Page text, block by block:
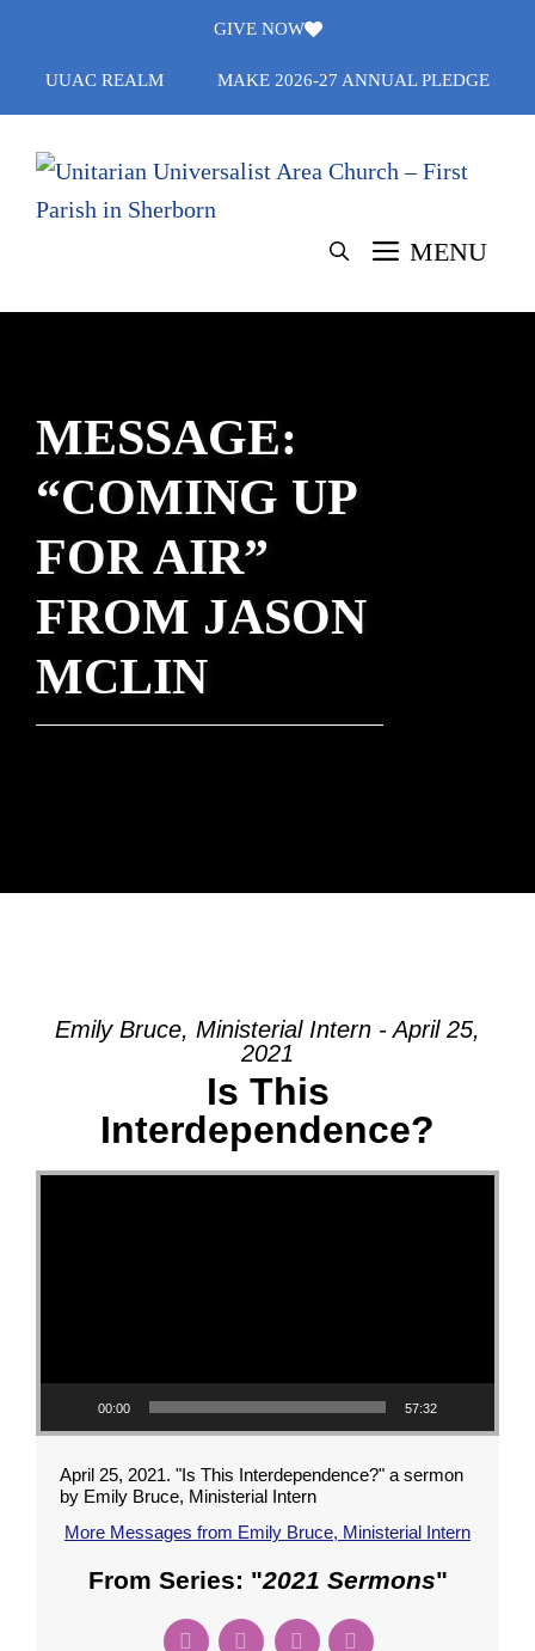
content
GIVE NOW
UUAC REALM MAKE 2026-27 ANNUAL PLEDGE
MENU
MESSAGE:
“COMING UP
FOR AIR”
FROM JASON
MCLIN
Emily Bruce, Ministerial Intern - April 25,
2021
Is This
Interdependence?
Video Player
00:00 57:32
April 25, 2021. "Is This Interdependence?" a sermon
by Emily Bruce, Ministerial Intern
More Messages from Emily Bruce, Ministerial Intern
From Series: "2021 Sermons"